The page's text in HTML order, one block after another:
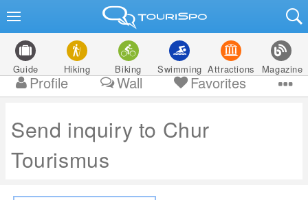
Guide Hiking Biking Swimming Attractions Magazine
Profile Wall Favorites
Send inquiry to Chur
Tourismus